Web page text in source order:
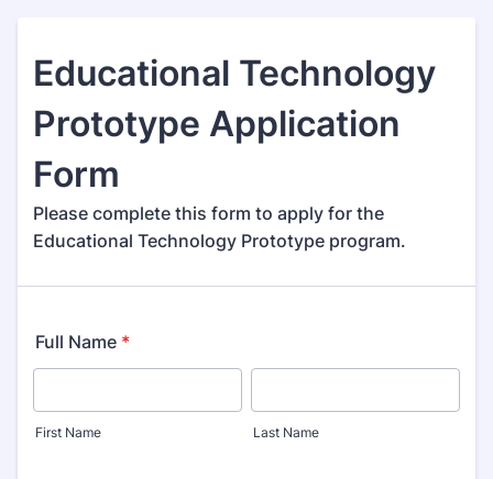
Educational Technology
Prototype Application
Form
Please complete this form to apply for the
Educational Technology Prototype program.
Full Name *
First Name Last Name